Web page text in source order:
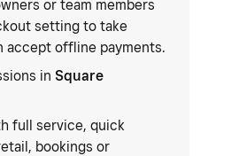
or team members
setting to take
accept offline payments.
in Square
full service, quick
bookings or